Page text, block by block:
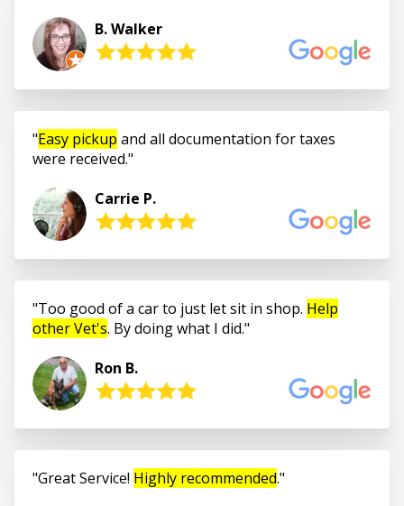
B. Walker
Easy pickup and all documentation for taxes
were received.
Carrie P.
Too good of a car to just let sit in shop. Help
other Vet's. By doing what I did.
Ron B.
Great Service! Highly recommended.